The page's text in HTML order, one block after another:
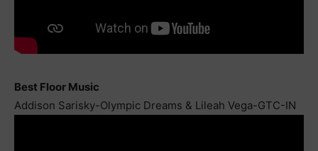
Best Floor Music
Addison Sarisky-Olympic Dreams & Lileah Vega-GTC-IN